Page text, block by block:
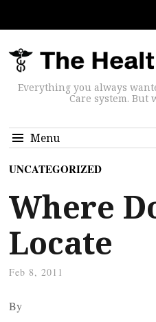
Everything you always
Care system. But
Menu
UNCATEGORIZED
Where
Locate
Feb 8, 2011
By